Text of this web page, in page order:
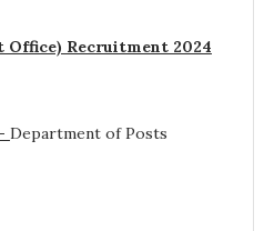
Office) Recruitment 2024
Department of Posts